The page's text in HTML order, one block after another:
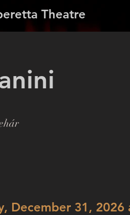
Theatre
December 31, 2026